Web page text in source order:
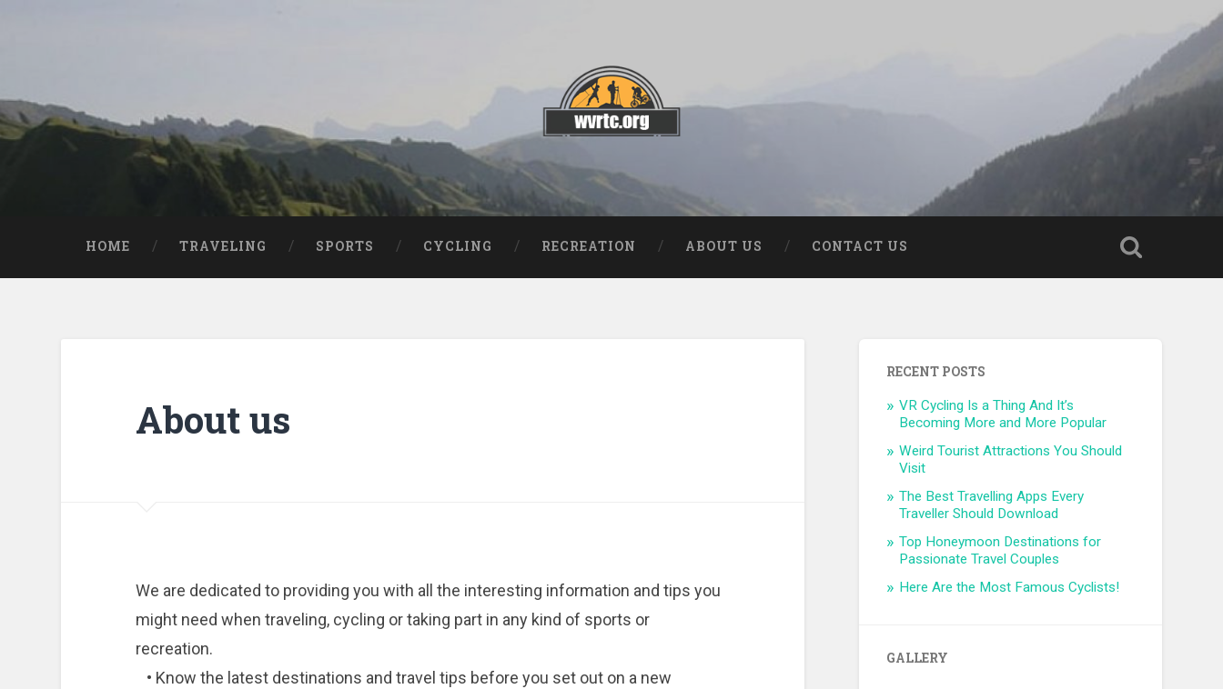
HOME TRAVELING SPORTS CYCLING RECREATION ABOUT US CONTACT US
About us
We are dedicated to providing you with all the interesting information and tips you
might need when traveling, cycling or taking part in any kind of sports or
recreation.
• Know the latest destinations and travel tips before you set out on a new
RECENT POSTS
VR Cycling Is a Thing And It’s
Becoming More and More Popular
Weird Tourist Attractions You Should
Visit
The Best Travelling Apps Every
Traveller Should Download
Top Honeymoon Destinations for
Passionate Travel Couples
Here Are the Most Famous Cyclists!
GALLERY